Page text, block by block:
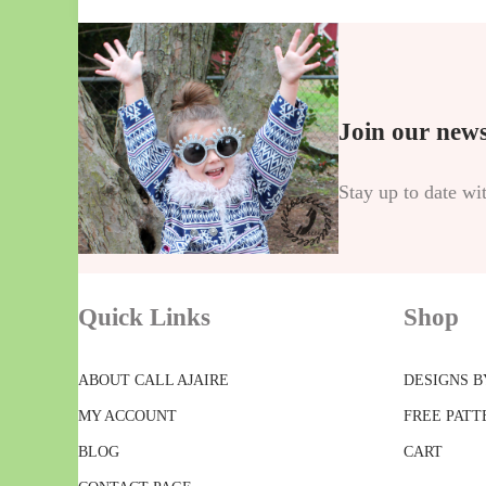
Join our
Stay up to date
Quick Links
ABOUT CALL AJAIRE
MY ACCOUNT
BLOG
Shop
DESIGNS
FREE
CART